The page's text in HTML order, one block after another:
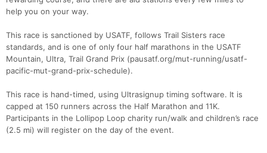
help you on your way.
This race is sanctioned by USATF, follows Trail Sisters race
standards, and is one of only four half marathons in the USATF
Mountain, Ultra, Trail Grand Prix (pausatf.org/mut-running/usatf-
pacific-mut-grand-prix-schedule).
This race is hand-timed, using Ultrasignup timing software. It is
capped at 150 runners across the Half Marathon and 11K.
Participants in the Lollipop Loop charity run/walk and children’s race
(2.5 mi) will register on the day of the event.